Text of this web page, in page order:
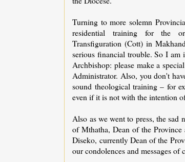
Turning to more solemn
residential training for the
Transfiguration (Cott) in
serious financial trouble. So I am
Archbishop: please make a
Administrator. Also, you don't
sound theological training – for
even if it is not with the intention
Also as we went to press, the
of Mthatha, Dean of the
Diseko, currently Dean of the
our condolences and messages of